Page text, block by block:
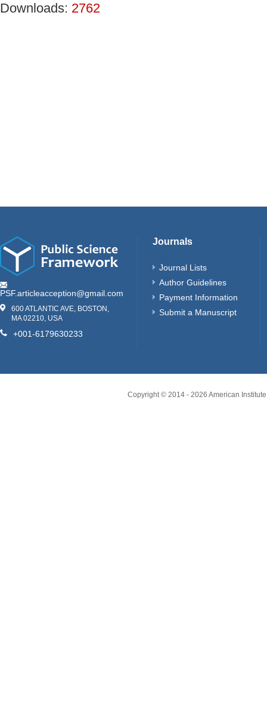
Downloads: 2762
PSF.articleacception@gmail.com
600 ATLANTIC AVE, BOSTON,
MA 02210, USA
+001-6179630233
Journals
Journal Lists
Author Guidelines
Payment Information
Submit a Manuscript
Copyright © 2014 - 2026 American